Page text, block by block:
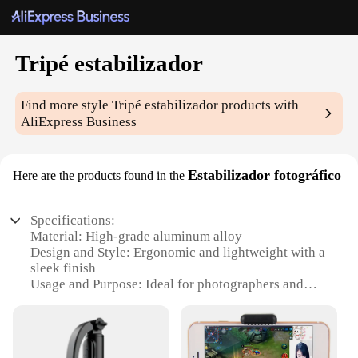
Tripé estabilizador
Find more styleTripé estabilizador products with
AliExpress Business
Here are the products found in the Estabilizador fotográfico
Specifications:
Material: High-grade aluminum alloy
Design and Style: Ergonomic and lightweight with a
sleek finish
Usage and Purpose: Ideal for photographers and
Performance and Property: Advanced stabilization
technology for steady footage
Parts and Accessories: Comes with a versatile tripod